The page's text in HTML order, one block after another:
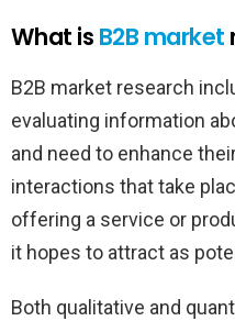
What is B2B market
B2B market research
evaluating information
and need to enhance
interactions that take
offering a service or
it hopes to attract as
Both qualitative and